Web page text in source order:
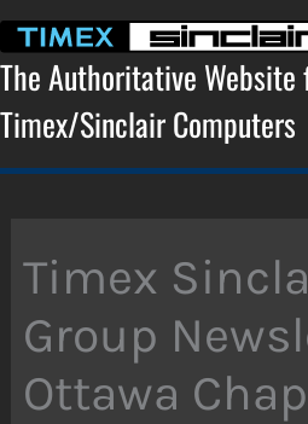
content
The Authoritative Website
Timex/Sinclair Computers
Timex
Group
Ottawa